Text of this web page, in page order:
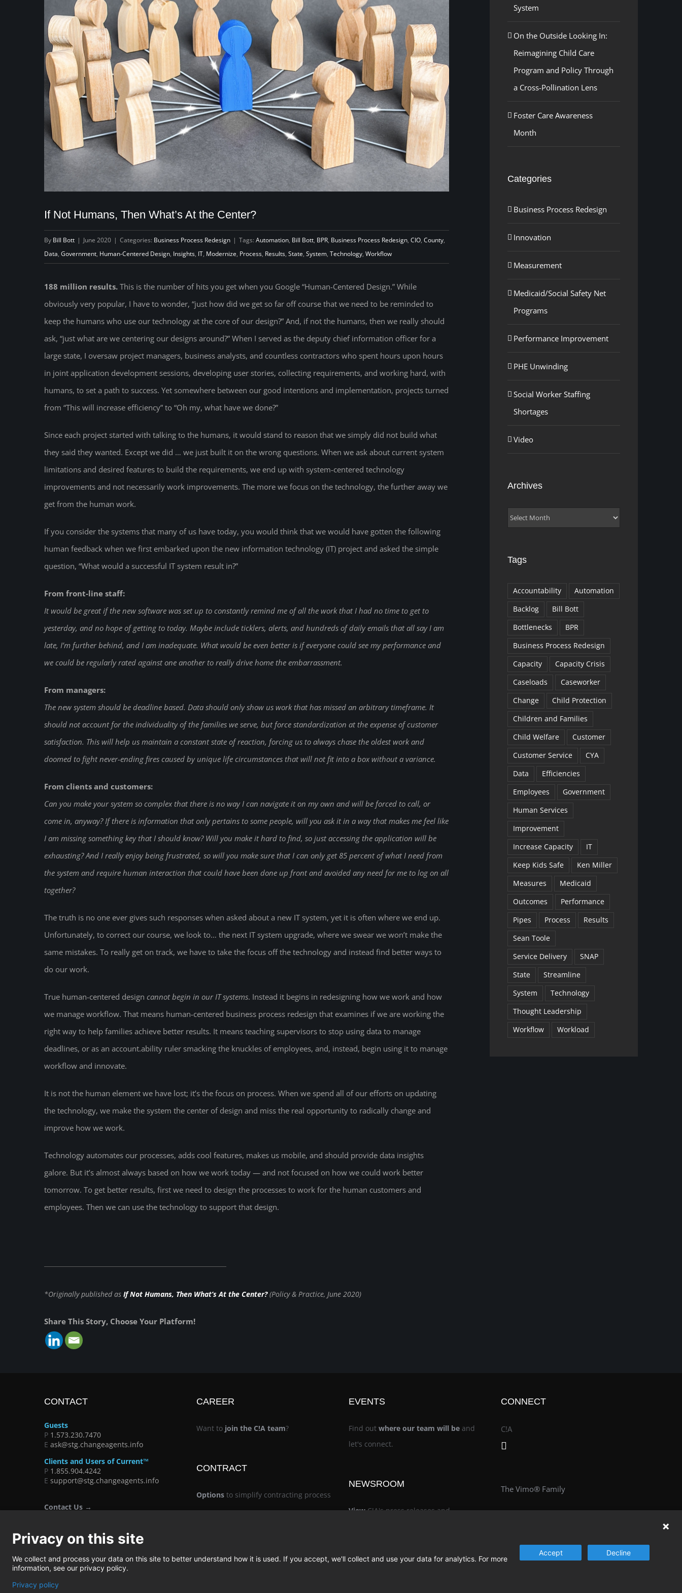
If Not Humans, Then What’s At the Center?
By Bill Bott | June 2020 | Categories: Business Process Redesign | Tags: Automation, Bill Bott, BPR, Business Process Redesign, CIO, County,
Data, Government, Human-Centered Design, Insights, IT, Modernize, Process, Results, State, System, Technology, Workflow
188 million results. This is the number of hits you get when you Google “Human-Centered Design.” While
obviously very popular, I have to wonder, “just how did we get so far off course that we need to be reminded to
keep the humans who use our technology at the core of our design?” And, if not the humans, then we really should
ask, “just what are we centering our designs around?” When I served as the deputy chief information officer for a
large state, I oversaw project managers, business analysts, and countless contractors who spent hours upon hours
in joint application development sessions, developing user stories, collecting requirements, and working hard, with
humans, to set a path to success. Yet somewhere between our good intentions and implementation, projects turned
from “This will increase efficiency” to “Oh my, what have we done?”
Since each project started with talking to the humans, it would stand to reason that we simply did not build what
they said they wanted. Except we did … we just built it on the wrong questions. When we ask about current system
limitations and desired features to build the requirements, we end up with system-centered technology
improvements and not necessarily work improvements. The more we focus on the technology, the further away we
get from the human work.
If you consider the systems that many of us have today, you would think that we would have gotten the following
human feedback when we first embarked upon the new information technology (IT) project and asked the simple
question, “What would a successful IT system result in?”
From front-line staff:
It would be great if the new software was set up to constantly remind me of all the work that I had no time to get to
yesterday, and no hope of getting to today. Maybe include ticklers, alerts, and hundreds of daily emails that all say I am
late, I’m further behind, and I am inadequate. What would be even better is if everyone could see my performance and
we could be regularly rated against one another to really drive home the embarrassment.
From managers:
The new system should be deadline based. Data should only show us work that has missed an arbitrary timeframe. It
should not account for the individuality of the families we serve, but force standardization at the expense of customer
satisfaction. This will help us maintain a constant state of reaction, forcing us to always chase the oldest work and
doomed to fight never-ending fires caused by unique life circumstances that will not fit into a box without a variance.
From clients and customers:
Can you make your system so complex that there is no way I can navigate it on my own and will be forced to call, or
come in, anyway? If there is information that only pertains to some people, will you ask it in a way that makes me feel like
I am missing something key that I should know? Will you make it hard to find, so just accessing the application will be
exhausting? And I really enjoy being frustrated, so will you make sure that I can only get 85 percent of what I need from
the system and require human interaction that could have been done up front and avoided any need for me to log on all
together?
The truth is no one ever gives such responses when asked about a new IT system, yet it is often where we end up.
Unfortunately, to correct our course, we look to… the next IT system upgrade, where we swear we won’t make the
same mistakes. To really get on track, we have to take the focus off the technology and instead find better ways to
do our work.
True human-centered design cannot begin in our IT systems. Instead it begins in redesigning how we work and how
we manage workflow. That means human-centered business process redesign that examines if we are working the
right way to help families achieve better results. It means teaching supervisors to stop using data to manage
deadlines, or as an account.ability ruler smacking the knuckles of employees, and, instead, begin using it to manage
workflow and innovate.
It is not the human element we have lost; it’s the focus on process. When we spend all of our efforts on updating
the technology, we make the system the center of design and miss the real opportunity to radically change and
improve how we work.
Technology automates our processes, adds cool features, makes us mobile, and should provide data insights
galore. But it’s almost always based on how we work today — and not focused on how we could work better
tomorrow. To get better results, first we need to design the processes to work for the human customers and
employees. Then we can use the technology to support that design.
*Originally published as If Not Humans, Then What’s At the Center?(Policy & Practice, June 2020)
Share This Story, Choose Your Platform!
System
On the Outside Looking In:
Reimagining Child Care
Program and Policy Through
a Cross-Pollination Lens
Foster Care Awareness
Month
Categories
Business Process Redesign
Innovation
Measurement
Medicaid/Social Safety Net
Programs
Performance Improvement
PHE Unwinding
Social Worker Staffing
Shortages
Video
Archives
Archives
Tags
Accountability
Automation
Backlog
Bill Bott
Bottlenecks
BPR
Business Process Redesign
Capacity
Capacity Crisis
Caseloads
Caseworker
Change
Child Protection
Children and Families
Child Welfare
Customer
Customer Service
CYA
Data
Efficiencies
Employees
Government
Human Services
Improvement
Increase Capacity
IT
Keep Kids Safe
Ken Miller
Measures
Medicaid
Outcomes
Performance
Pipes
Process
Results
Sean Toole
Service Delivery
SNAP
State
Streamline
System
Technology
Thought Leadership
Workflow
Workload
CONTACT
Guests
P 1.573.230.7470
E ask@stg.changeagents.info
Clients and Users of Current™
P 1.855.904.4242
E support@stg.changeagents.info
Contact Us →
CAREER
Want to join the C!A team?
CONTRACT
Options to simplify contracting process
EVENTS
Find out where our team will be and
let's connect.
NEWSROOM
ViewC!A's press releases and
CONNECT
C!A
The Vimo® Family
Privacy on this site
We collect and process your data on this site to better understand how it is used. If you accept, we'll collect and use your data for analytics. For more
information, see our privacy policy.
Privacy policy
Accept Decline